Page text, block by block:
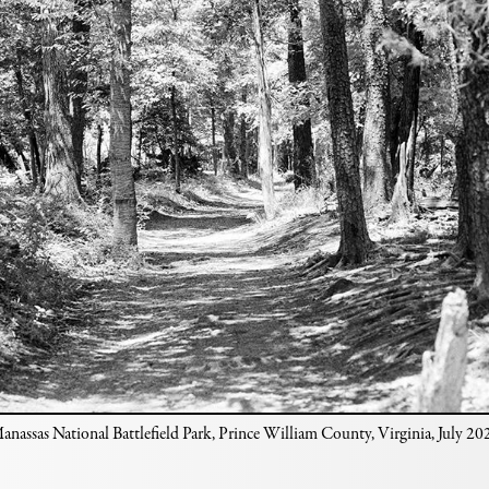
National Battlefield Park, Prince William County, Virginia, July